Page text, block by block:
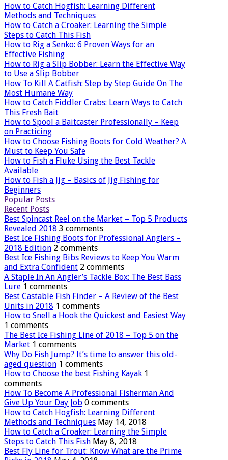
How to Catch Hogfish: Learning Different
Methods and Techniques
How to Catch a Croaker: Learning the Simple
Steps to Catch This Fish
How to Rig a Senko: 6 Proven Ways for an
Effective Fishing
How to Rig a Slip Bobber: Learn the Effective Way
to Use a Slip Bobber
How To Kill A Catfish: Step by Step Guide On The
Most Humane Way
How to Catch Fiddler Crabs: Learn Ways to Catch
This Fresh Bait
How to Spool a Baitcaster Professionally – Keep
on Practicing
How to Choose Fishing Boots for Cold Weather? A
Must to Keep You Safe
How to Fish a Fluke Using the Best Tackle
Available
How to Fish a Jig – Basics of Jig Fishing for
Beginners
Popular Posts
Recent Posts
Best Spincast Reel on the Market – Top 5 Products
Revealed 2018 3 comments
Best Ice Fishing Boots for Professional Anglers –
2018 Edition 2 comments
Best Ice Fishing Bibs Reviews to Keep You Warm
and Extra Confident 2 comments
A Staple In An Angler’s Tackle Box: The Best Bass
Lure 1 comments
Best Castable Fish Finder – A Review of the Best
Units in 2018 1 comments
How to Snell a Hook the Quickest and Easiest Way
1 comments
The Best Ice Fishing Line of 2018 – Top 5 on the
Market 1 comments
Why Do Fish Jump? It’s time to answer this old-
aged question 1 comments
How to Choose the best Fishing Kayak 1
comments
How To Become A Professional Fisherman And
Give Up Your Day Job 0 comments
How to Catch Hogfish: Learning Different
Methods and Techniques May 14, 2018
How to Catch a Croaker: Learning the Simple
Steps to Catch This Fish May 8, 2018
Best Fly Line for Trout: Know What are the Prime